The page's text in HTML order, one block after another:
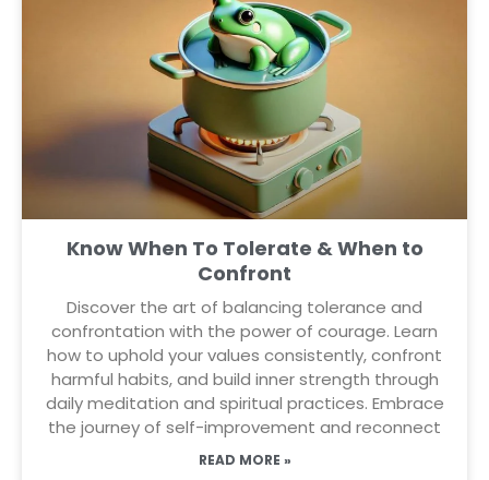
Know When To Tolerate & When to
Confront
Discover the art of balancing tolerance and
confrontation with the power of courage. Learn
how to uphold your values consistently, confront
harmful habits, and build inner strength through
daily meditation and spiritual practices. Embrace
the journey of self-improvement and reconnect
READ MORE »